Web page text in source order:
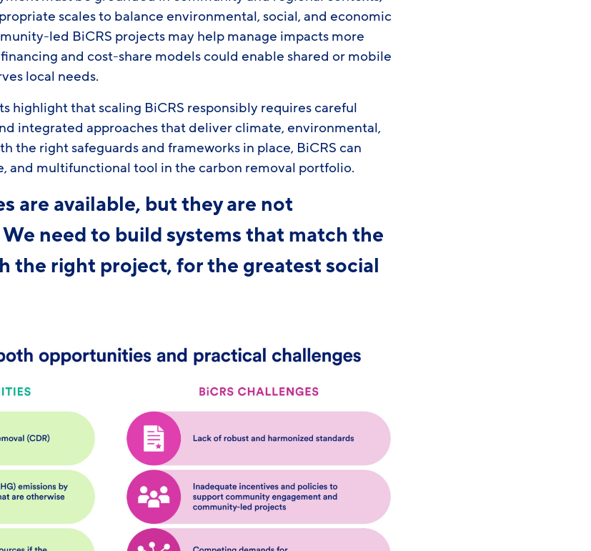
scales to balance environmental, social, and economic
led BiCRS projects may help manage impacts more
and cost-share models could enable shared or mobile
local needs.
highlight that scaling BiCRS responsibly requires careful
integrated approaches that deliver climate, environmental,
the right safeguards and frameworks in place, BiCRS can
and multifunctional tool in the carbon removal portfolio.
are available, but they are not
need to build systems that match the
the right project, for the greatest social